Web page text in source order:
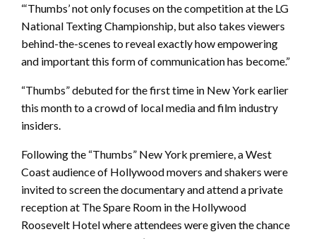
“‘Thumbs’ not only focuses on the competition at the LG
National Texting Championship, but also takes viewers
behind-the-scenes to reveal exactly how empowering
and important this form of communication has become.”
“Thumbs” debuted for the first time in New York earlier
this month to a crowd of local media and film industry
insiders.
Following the “Thumbs” New York premiere, a West
Coast audience of Hollywood movers and shakers were
invited to screen the documentary and attend a private
reception at The Spare Room in the Hollywood
Roosevelt Hotel where attendees were given the chance